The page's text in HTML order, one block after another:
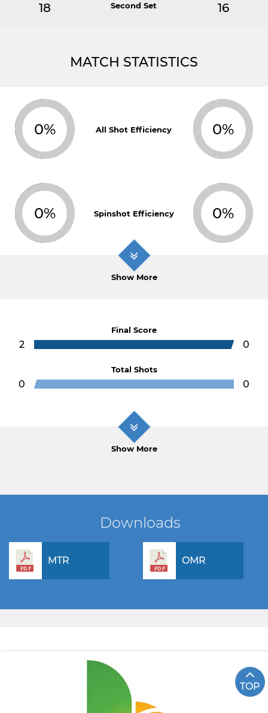
18 Second Set 16
MATCH STATISTICS
0% All Shot Efficiency 0%
0% Spinshot Efficiency 0%
Show More
Final Score
2 0
Total Shots
0 0
Show More
Downloads
MTR OMR
TOP